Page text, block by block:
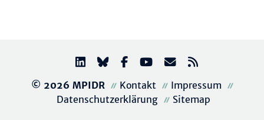
© 2026 MPIDR Kontakt
Impressum
Datenschutzerklärung
Sitemap